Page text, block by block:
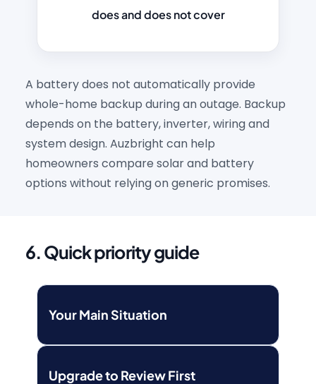
does and does not cover
A battery does not automatically provide
whole-home backup during an outage. Backup
depends on the battery, inverter, wiring and
system design. Auzbright can help
homeowners compare solar and battery
options without relying on generic promises.
6. Quick priority guide
Your Main Situation
Upgrade to Review First